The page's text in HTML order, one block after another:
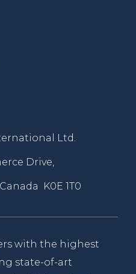
Ltd.
Drive,
K0E 1T0
with the highest
state-of-art